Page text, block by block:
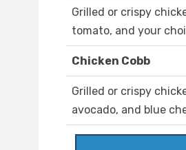
Grilled or crispy
tomato, and your
Chicken Cobb
Grilled or crispy
avocado, and blue